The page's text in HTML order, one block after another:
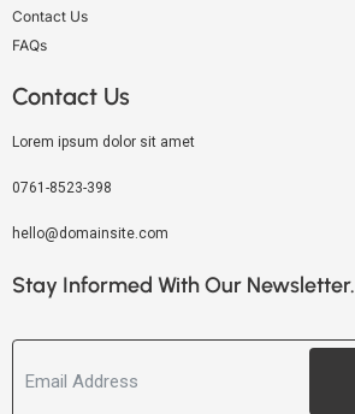
Contact Us
FAQs
Contact Us
Lorem ipsum dolor sit amet
0761-8523-398
hello@domainsite.com
Stay Informed With Our Newsletter.